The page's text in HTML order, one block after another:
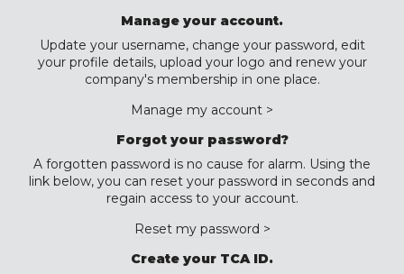
Manage your account.
Update your username, change your password, edit
your profile details, upload your logo and renew your
company's membership in one place.
Manage my account >
Forgot your password?
A forgotten password is no cause for alarm. Using the
link below, you can reset your password in seconds and
regain access to your account.
Reset my password >
Create your TCA ID.